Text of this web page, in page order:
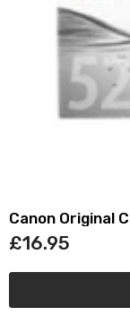
Canon Original
£16.95